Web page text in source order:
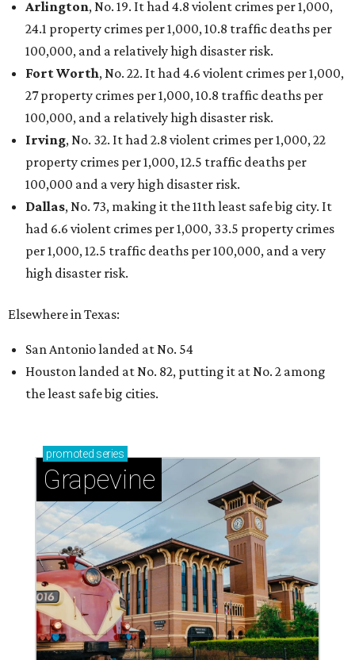
Arlington, No. 19. It had 4.8 violent crimes per 1,000,
24.1 property crimes per 1,000, 10.8 traffic deaths per
100,000, and a relatively high disaster risk.
Fort Worth, No. 22. It had 4.6 violent crimes per 1,000,
27 property crimes per 1,000, 10.8 traffic deaths per
100,000, and a relatively high disaster risk.
Irving, No. 32. It had 2.8 violent crimes per 1,000, 22
property crimes per 1,000, 12.5 traffic deaths per
100,000 and a very high disaster risk.
Dallas, No. 73, making it the 11th least safe big city. It
had 6.6 violent crimes per 1,000, 33.5 property crimes
per 1,000, 12.5 traffic deaths per 100,000, and a very
high disaster risk.
Elsewhere in Texas:
San Antonio landed at No. 54
Houston landed at No. 82, putting it at No. 2 among
the least safe big cities.
promoted series
Grapevine